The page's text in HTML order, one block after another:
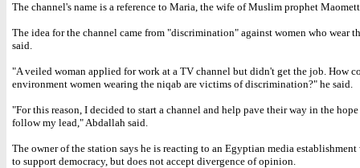
The channel's name is a reference to Maria, the wife of Muslim prophet
The idea for the channel came from "discrimination" against women who wear
said.
"A veiled woman applied for work at a TV channel but didn't get the job. How
environment women wearing the niqab are victims of discrimination?" he said.
"For this reason, I decided to start a channel and help pave their way in the
follow my lead," Abdallah said.
The owner of the station says he is reacting to an Egyptian media
to support democracy, but does not accept divergence of opinion.